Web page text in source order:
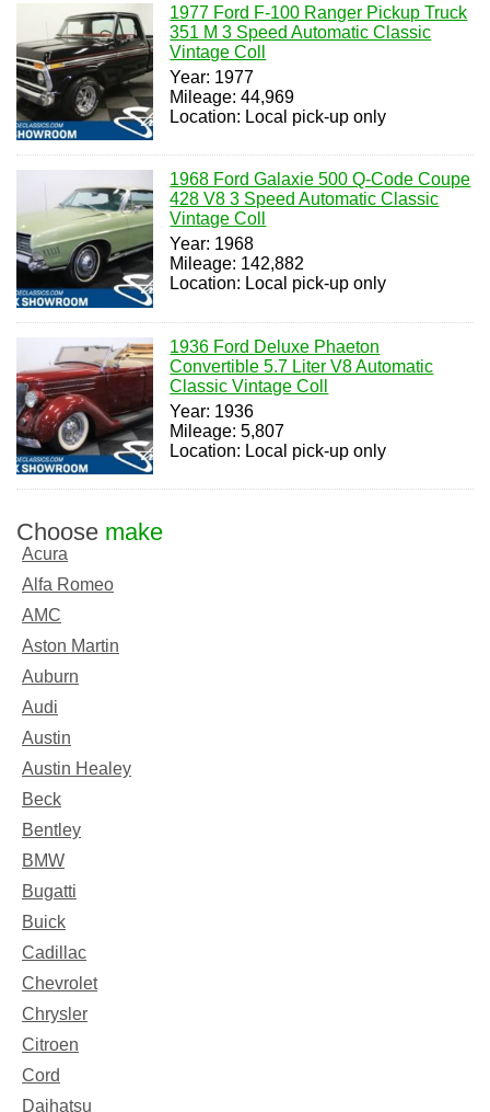
1977 Ford F-100 Ranger Pickup Truck
351 M 3 Speed Automatic Classic
Vintage Coll
Year: 1977
Mileage: 44,969
Location: Local pick-up only
1968 Ford Galaxie 500 Q-Code Coupe
428 V8 3 Speed Automatic Classic
Vintage Coll
Year: 1968
Mileage: 142,882
Location: Local pick-up only
1936 Ford Deluxe Phaeton
Convertible 5.7 Liter V8 Automatic
Classic Vintage Coll
Year: 1936
Mileage: 5,807
Location: Local pick-up only
Choose make
Acura
Alfa Romeo
AMC
Aston Martin
Auburn
Audi
Austin
Austin Healey
Beck
Bentley
BMW
Bugatti
Buick
Cadillac
Chevrolet
Chrysler
Citroen
Cord
Daihatsu